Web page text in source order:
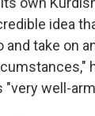
idea
take on
"very well-